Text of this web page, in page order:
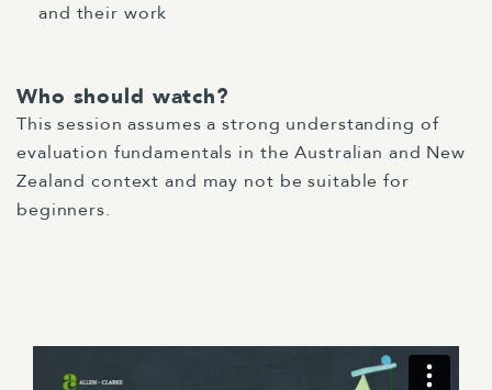
and their work
Who should watch?
This session assumes a strong understanding of
evaluation fundamentals in the Australian and New
Zealand context and may not be suitable for
beginners.